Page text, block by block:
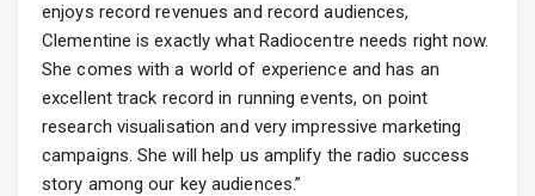
enjoys record revenues and record audiences,
Clementine is exactly what Radiocentre needs right now.
She comes with a world of experience and has an
excellent track record in running events, on point
research visualisation and very impressive marketing
campaigns. She will help us amplify the radio success
story among our key audiences.”